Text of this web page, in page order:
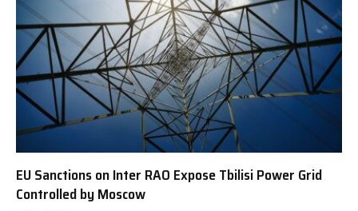
EU Sanctions on Inter RAO Expose Tbilisi Power Grid
Controlled by Moscow